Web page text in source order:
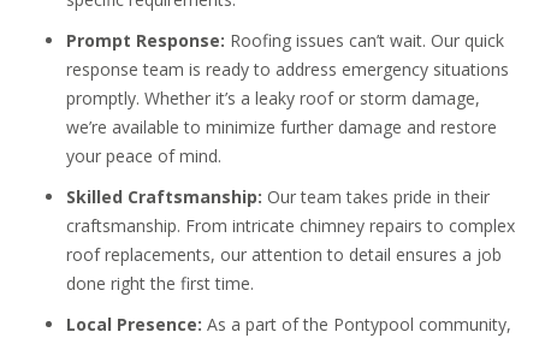
Prompt Response: Roofing issues can’t wait. Our quick
response team is ready to address emergency situations
promptly. Whether it’s a leaky roof or storm damage,
we’re available to minimize further damage and restore
your peace of mind.
Skilled Craftsmanship: Our team takes pride in their
craftsmanship. From intricate chimney repairs to complex
roof replacements, our attention to detail ensures a job
done right the first time.
Local Presence: As a part of the Pontypool community,